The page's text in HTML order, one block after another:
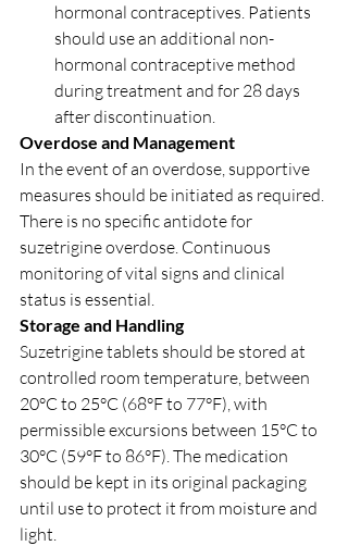
hormonal contraceptives. Patients
should use an additional non-
hormonal contraceptive method
during treatment and for 28 days
after discontinuation.
Overdose and Management
In the event of an overdose, supportive
measures should be initiated as required.
There is no specific antidote for
suzetrigine overdose. Continuous
monitoring of vital signs and clinical
status is essential.
Storage and Handling
Suzetrigine tablets should be stored at
controlled room temperature, between
20°C to 25°C (68°F to 77°F), with
permissible excursions between 15°C to
30°C (59°F to 86°F). The medication
should be kept in its original packaging
until use to protect it from moisture and
light.